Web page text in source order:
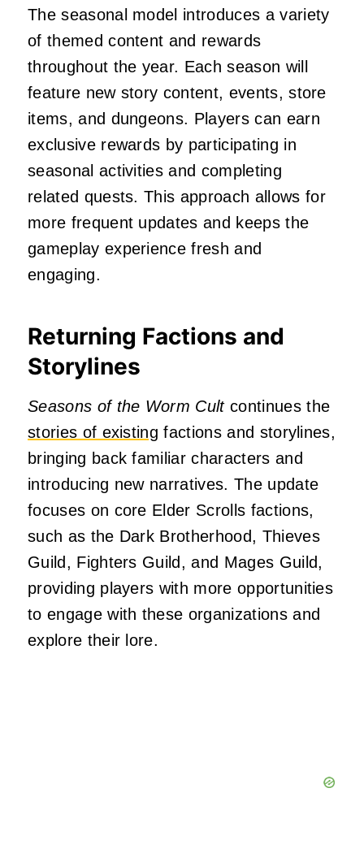
The seasonal model introduces a variety
of themed content and rewards
throughout the year. Each season will
feature new story content, events, store
items, and dungeons. Players can earn
exclusive rewards by participating in
seasonal activities and completing
related quests. This approach allows for
more frequent updates and keeps the
gameplay experience fresh and
engaging.
Returning Factions and
Storylines
Seasons of the Worm Cultcontinues the
stories of existing factions and storylines,
bringing back familiar characters and
introducing new narratives. The update
focuses on core Elder Scrolls factions,
such as the Dark Brotherhood, Thieves
Guild, Fighters Guild, and Mages Guild,
providing players with more opportunities
to engage with these organizations and
explore their lore.